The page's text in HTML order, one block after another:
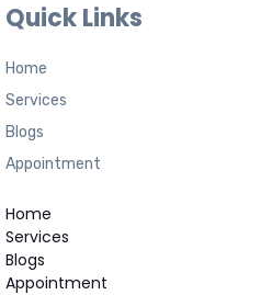
Quick Links
Home
Services
Blogs
Appointment
Home
Services
Blogs
Appointment